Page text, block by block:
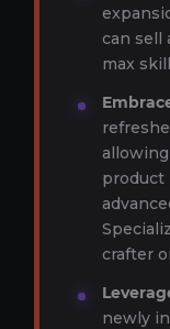
can sell
max
product
crafter
newly